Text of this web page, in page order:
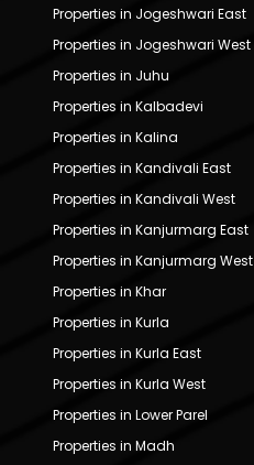
Properties in Jogeshwari East
Properties in Jogeshwari West
Properties in Juhu
Properties in Kalbadevi
Properties in Kalina
Properties in Kandivali East
Properties in Kandivali West
Properties in Kanjurmarg East
Properties in Kanjurmarg West
Properties in Khar
Properties in Kurla
Properties in Kurla East
Properties in Kurla West
Properties in Lower Parel
Properties in Madh